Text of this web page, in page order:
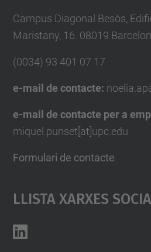
Campus Diagonal Besòs,
Maristany, 16. 08019
(0034) 93 401 07 17
e-mail de contacte:
e-mail de contacte per a
miquel.punset[at]upc.edu
Formulari de contacte
Llista Xarxes